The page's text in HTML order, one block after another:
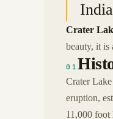
Crater
beauty, it is
01
Crater
eruption,
11,000 foot